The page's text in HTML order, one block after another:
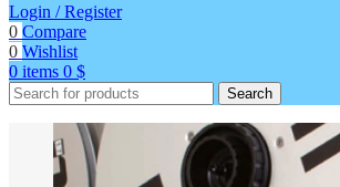
Login / Register
0 Compare
0 Wishlist
0 items 0 $
Search